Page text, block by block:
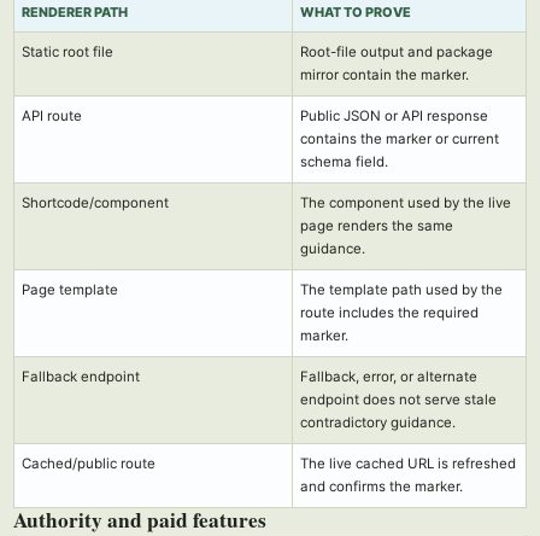
RENDERER PATH WHAT TO PROVE
Static root file
Root-file output and package
mirror contain the marker.
API route
Public JSON or API response
contains the marker or current
schema field.
Shortcode/component
The component used by the live
page renders the same
guidance.
Page template
The template path used by the
route includes the required
marker.
Fallback endpoint
Fallback, error, or alternate
endpoint does not serve stale
contradictory guidance.
Cached/public route
The live cached URL is refreshed
and confirms the marker.
Authority and paid features